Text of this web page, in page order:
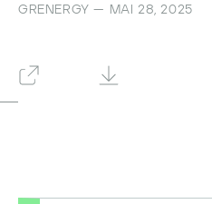
GRENERGY — MAI 28, 2025
Zurück Herunterladen